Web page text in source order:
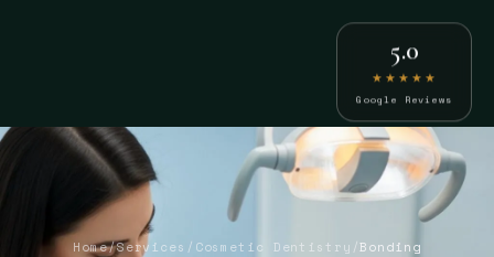
5.0
★★★★★
Google Reviews
Home/Services / Cosmetic Dentistry /Bonding